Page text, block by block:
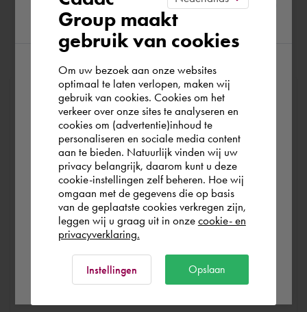
At Cadac, we distinguish between Sales, Service &
Support. Sales & Service is a matter of course for us. We
help you with the purchase of your product, service,
training or expert and ensure that you can get started
without any problems. Free and for nothing. You can start
your software worry-free, we make sure you get the
most out of your software.
Are you running into technical software problems? Then
you can make use of Cadac Support. By submitting the
correct information, we can help you as quickly as
region
According to us you are situated in Rest of
the world. Please confirm in which country
you wish to shop.
Schweiz
Rest of the world
Group maakt
gebruik van cookies
Om uw bezoek aan onze websites
optimaal te laten verlopen, maken wij
gebruik van cookies. Cookies om het
verkeer over onze sites te analyseren en
cookies om (advertentie)inhoud te
personaliseren en sociale media content
aan te bieden. Natuurlijk vinden wij uw
privacy belangrijk, daarom kunt u deze
cookie-instellingen zelf beheren. Hoe wij
omgaan met de gegevens die op basis
van de geplaatste cookies verkregen zijn,
leggen wij u graag uit in onze cookie- en
privacyverklaring.
Instellingen Opslaan